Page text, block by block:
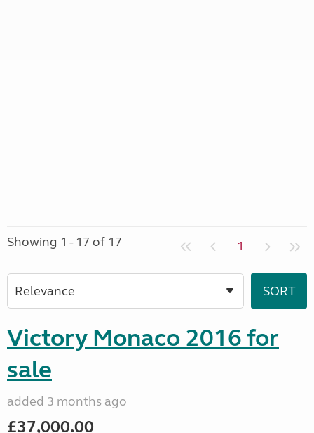
Showing 1 - 17 of 17 1
Victory Monaco 2016 for
sale
added 3 months ago
£37,000.00